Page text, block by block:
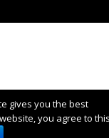
gives you the best
you agree to